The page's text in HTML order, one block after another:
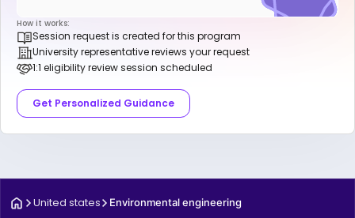
How it works:
Session request is created for this program
University representative reviews your request
1:1 eligibility review session scheduled
Get Personalized Guidance
United states Environmental engineering